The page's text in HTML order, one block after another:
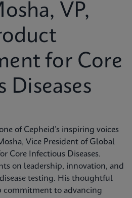
VP,
for Core
Diseases
of Cepheid’s inspiring voices
Vice President of Global
Core Infectious Diseases.
on leadership, innovation, and
testing. His thoughtful
commitment to advancing